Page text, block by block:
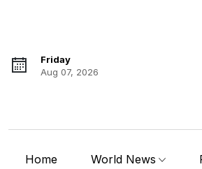
Friday
Aug 07, 2026
Home World News